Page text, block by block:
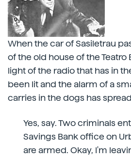
When the car of Sasiletrau
of the old house of the Teatro
light of the radio that has in
been lit and the alarm of a
carries in the dogs has
Yes, say. Two criminals
Savings Bank office on
are armed. Okay, I'm